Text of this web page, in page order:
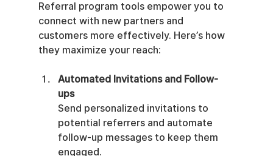
Referral program tools empower you to
connect with new partners and
customers more effectively. Here’s how
they maximize your reach:
Automated Invitations and Follow-
ups
Send personalized invitations to
potential referrers and automate
follow-up messages to keep them
engaged.